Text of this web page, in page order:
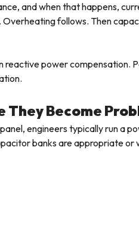
and when that happens,
follows. Then
reactive power compensation.
Become
engineers typically run a
banks are appropriate or